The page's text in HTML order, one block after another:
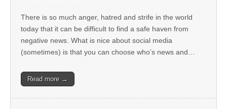
There is so much anger, hatred and strife in the world
today that it can be difficult to find a safe haven from
negative news. What is nice about social media
(sometimes) is that you can choose who’s news and…
Read more →